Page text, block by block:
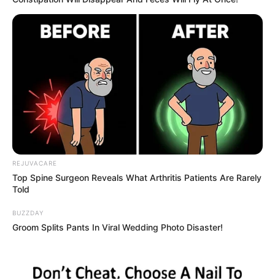
Teenage rock band Chapter 13 proved that there’s
NOTHING unlucky about the number 13.